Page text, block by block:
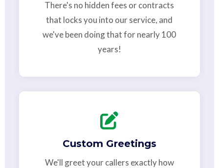
There's no hidden fees or contracts
that locks you into our service, and
we've been doing that for nearly 100
years!
Custom Greetings
We'll greet your callers exactly how